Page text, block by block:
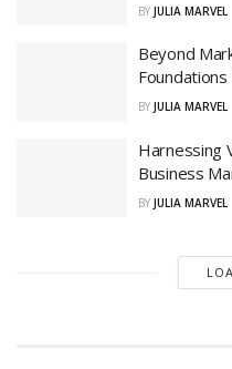
BY JULIA MARVEL
Beyond
BY JULIA MARVEL
Harnessing
Business
BY JULIA MARVEL